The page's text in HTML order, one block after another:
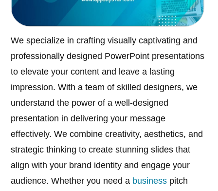
We specialize in crafting visually captivating and
professionally designed PowerPoint presentations
to elevate your content and leave a lasting
impression. With a team of skilled designers, we
understand the power of a well-designed
presentation in delivering your message
effectively. We combine creativity, aesthetics, and
strategic thinking to create stunning slides that
align with your brand identity and engage your
audience. Whether you need a business pitch